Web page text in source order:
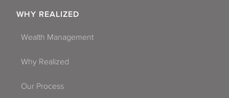
WHY REALIZED
Wealth Management
Why Realized
Our Process